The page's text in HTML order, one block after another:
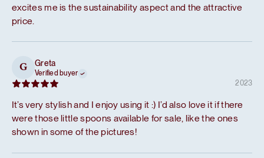
excites me is the sustainability aspect and the attractive
price.
G Greta
Verified buyer
2023
It’s very stylish and I enjoy using it :) I’d also love it if there
were those little spoons available for sale, like the ones
shown in some of the pictures!